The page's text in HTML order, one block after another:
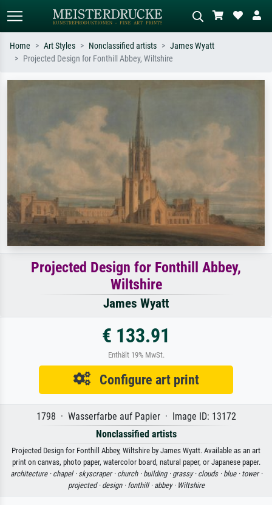
Home Art Styles Nonclassified artists
James Wyatt
Projected Design for Fonthill Abbey, Wiltshire
Projected Design for Fonthill Abbey,
Wiltshire
James Wyatt
€ 133.91
Enthält 19% MwSt.
Configure art print
1798 · Wasserfarbe auf Papier · Image ID: 13172
Nonclassified artists
Projected Design for Fonthill Abbey, Wiltshire by James Wyatt. Available as an art
print on canvas, photo paper, watercolor board, natural paper, or Japanese paper.
architecture · chapel · skyscraper · church · building · grassy · clouds · blue · tower ·
projected · design · fonthill · abbey · Wiltshire